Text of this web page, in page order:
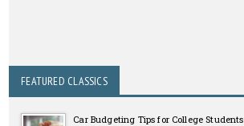
FEATURED CLASSICS
Car Budgeting Tips for College Students